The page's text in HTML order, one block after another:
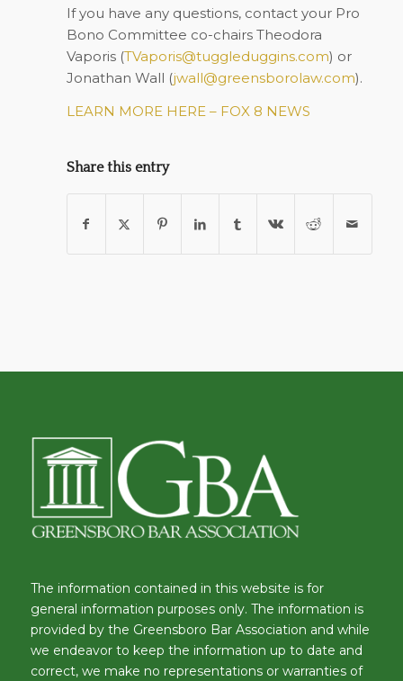
If you have any questions, contact your Pro
Bono Committee co-chairs Theodora
Vaporis (TVaporis@tuggleduggins.com) or
Jonathan Wall (jwall@greensborolaw.com).
LEARN MORE HERE – FOX 8 NEWS
Share this entry
The information contained in this website is for
general information purposes only. The information is
provided by the Greensboro Bar Association and while
we endeavor to keep the information up to date and
correct, we make no representations or warranties of